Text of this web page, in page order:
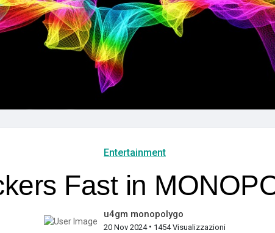
Entertainment
Fast in
u4gm monopolygo
20 Nov 2024• 1454 Visualizzazioni